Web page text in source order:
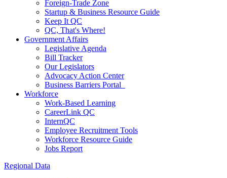
Foreign-Trade Zone
Startup & Business Resource Guide
Keep It QC
QC, That's Where!
Government Affairs
Legislative Agenda
Bill Tracker
Our Legislators
Advocacy Action Center
Business Barriers Portal
Workforce
Work-Based Learning
CareerLink QC
InternQC
Employee Recruitment Tools
Workforce Resource Guide
Jobs Report
Regional Data